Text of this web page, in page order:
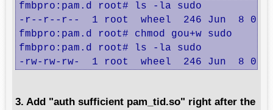
fmbpro:pam.d root# ls -la sudo
-r--r--r--  1 root  wheel  246 Jun  8
fmbpro:pam.d root# chmod gou+w sudo
fmbpro:pam.d root# ls -la sudo
-rw-rw-rw-  1 root  wheel  246 Jun  8
3. Add "auth sufficient pam_tid.so" right after the